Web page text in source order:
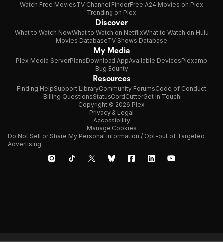
Watch Free MoviesTV Channel FinderFree A24 Movies on Plex
Trending on Plex
Discover
What to Watch NowWhat to Watch on NetflixWhat to Watch on Hulu
Movies DatabaseTV Shows Database
My Media
Plex Media ServerPlansDownload AppAvailable DevicesPlexamp
Bug Bounty
Resources
Finding HelpSupport LibraryCommunity ForumsCode of Conduct
Billing QuestionsStatusCordCutterGet in Touch
Copyright © 2026 Plex
Privacy & Legal
Accessibility
Manage Cookies
Do Not Sell or Share My Personal Information / Opt-out of Targeted
Advertising